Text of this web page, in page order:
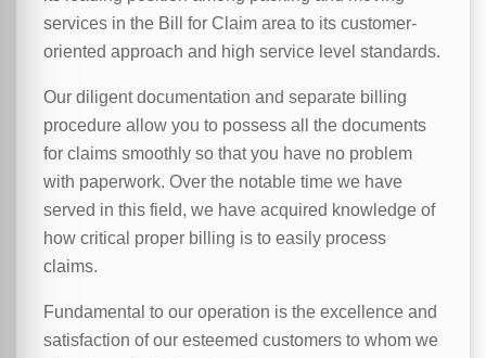
services in the Bill for Claim area to its customer-
oriented approach and high service level standards.
Our diligent documentation and separate billing
procedure allow you to possess all the documents
for claims smoothly so that you have no problem
with paperwork. Over the notable time we have
served in this field, we have acquired knowledge of
how critical proper billing is to easily process
claims.
Fundamental to our operation is the excellence and
satisfaction of our esteemed customers to whom we